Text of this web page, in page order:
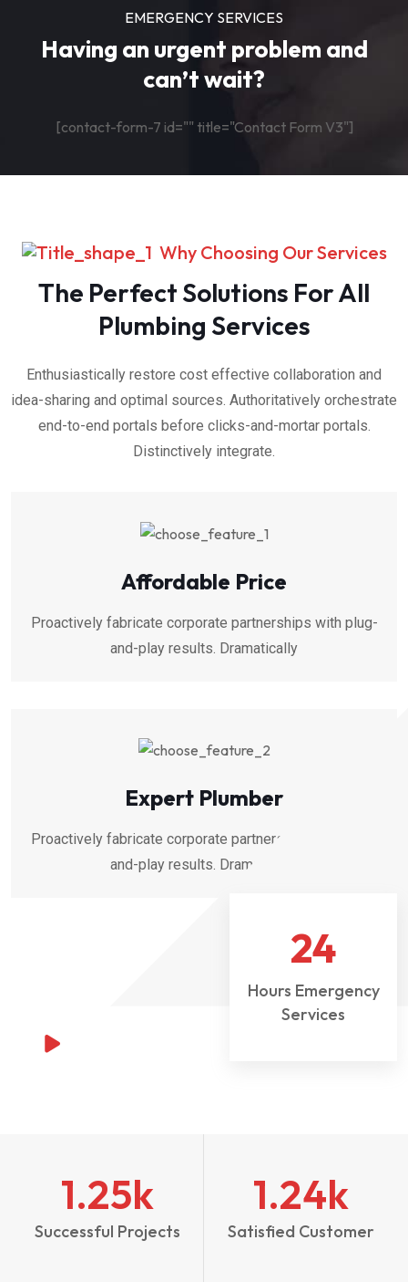
EMERGENCY SERVICES
Having an urgent problem and
can’t wait?
[contact-form-7 id="" title="Contact Form V3"]
Why Choosing Our Services
The Perfect Solutions For All
Plumbing Services
Enthusiastically restore cost effective collaboration and
idea-sharing and optimal sources. Authoritatively orchestrate
end-to-end portals before clicks-and-mortar portals.
Distinctively integrate.
Affordable Price
Proactively fabricate corporate partnerships with plug-
and-play results. Dramatically
Expert Plumber
Proactively fabricate corporate partnerships with plug-
and-play results. Dramatically
24
Hours Emergency
Services
1.25k
Successful Projects
1.24k
Satisfied Customer